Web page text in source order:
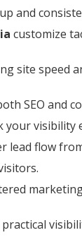
and
customize
site speed
SEO and
your visibility
lead flow